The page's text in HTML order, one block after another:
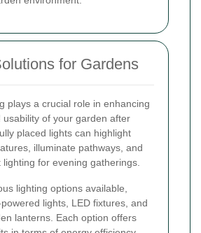
for Gardens
plays a crucial role in enhancing
usability of your garden after
placed lights can highlight
illuminate pathways, and
for evening gatherings.
lighting options available,
lights, LED fixtures, and
lanterns. Each option offers